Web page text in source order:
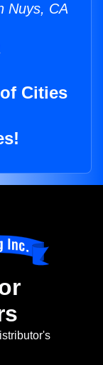
Nuys, CA
Cities